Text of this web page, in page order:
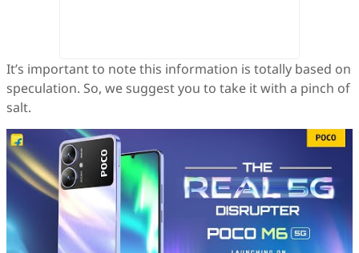
It’s important to note this information is totally based on
speculation. So, we suggest you to take it with a pinch of
salt.